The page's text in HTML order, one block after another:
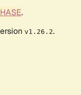
.
v1.26.2.